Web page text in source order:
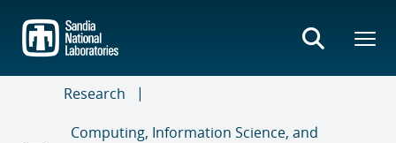
main
content
Research
Computing, Information Science, and